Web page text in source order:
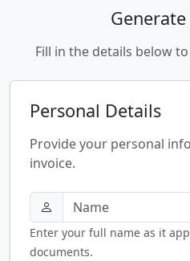
Fill in the details below
Personal Details
Provide your personal
invoice.
Enter your full name as it
documents.